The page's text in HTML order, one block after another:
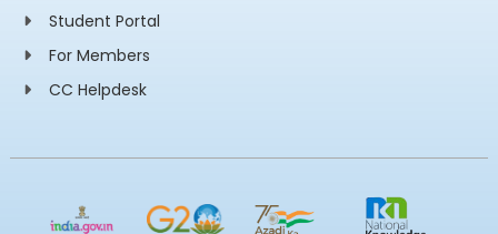
Student Portal
For Members
CC Helpdesk